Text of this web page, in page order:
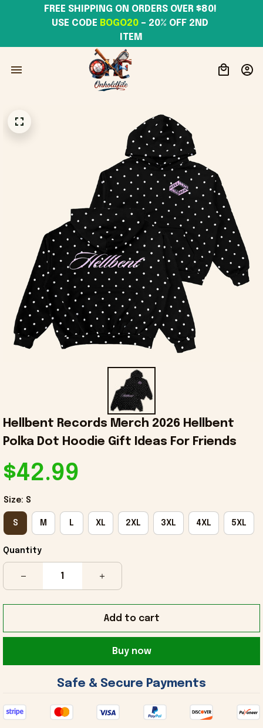
USE CODE BOGO20 – 20% OFF 2ND
ITEM
Hellbent Records Merch 2026 Hellbent
Polka Dot Hoodie Gift Ideas For Friends
$42.99
Size: S
S M L XL 2XL 3XL 4XL 5XL
Quantity
Add to cart
Buy now
Safe & Secure Payments